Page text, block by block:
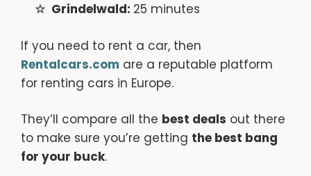
Grindelwald: 25 minutes
If you need to rent a car, then
Rentalcars.com are a reputable platform
for renting cars in Europe.
They’ll compare all the best deals out there
to make sure you’re getting the best bang
for your buck.